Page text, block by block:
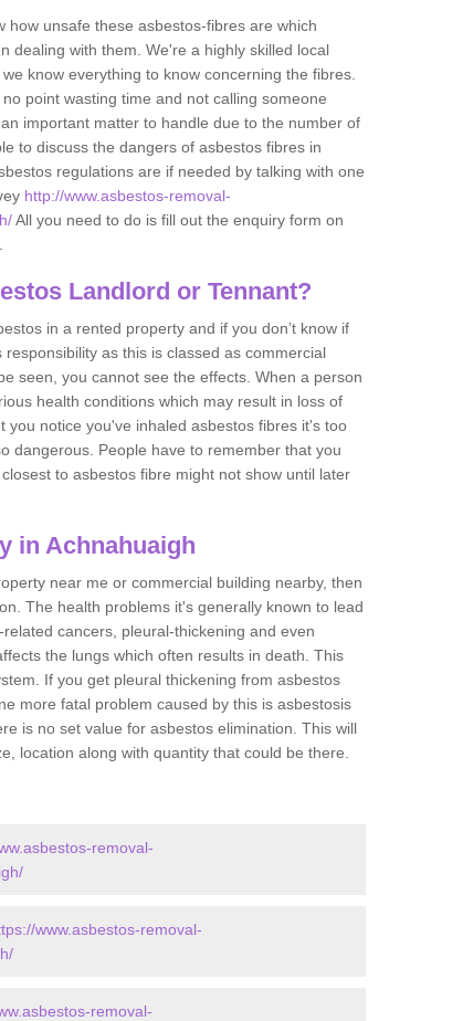
unsafe these asbestos-fibres are which
dealing with them. We're a highly skilled local
know everything to know concerning the fibres.
point wasting time and not calling someone
important matter to handle due to the number of
to discuss the dangers of asbestos fibres in
regulations are if needed by talking with one
http://www.asbestos-removal-
All you need to do is fill out the enquiry form on
Landlord or Tennant?
in a rented property and if you don’t know if
as this is classed as commercial
seen, you cannot see the effects. When a person
health conditions which may result in loss of
you notice you've inhaled asbestos fibres it's too
dangerous. People have to remember that you
to asbestos fibre might not show until later
in Achnahuaigh
near me or commercial building nearby, then
The health problems it's generally known to lead
cancers, pleural-thickening and even
the lungs which often results in death. This
If you get pleural thickening from asbestos
more fatal problem caused by this is asbestosis
is no set value for asbestos elimination. This will
location along with quantity that could be there.
removal-
www.asbestos-removal-
removal-